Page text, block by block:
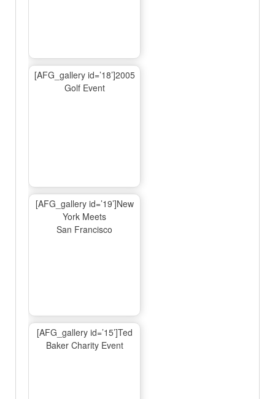
[AFG_gallery id=’18’]2005
Golf Event
[AFG_gallery id=’19’]New
York Meets
San Francisco
[AFG_gallery id=’15’]Ted
Baker Charity Event